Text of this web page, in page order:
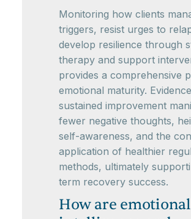
Monitoring how clients
triggers, resist urges to
develop resilience through
therapy and support
provides a comprehensive
emotional maturity.
sustained improvement
fewer negative thoughts,
self-awareness, and the
application of healthier
methods, ultimately
term recovery success.
How are emotional